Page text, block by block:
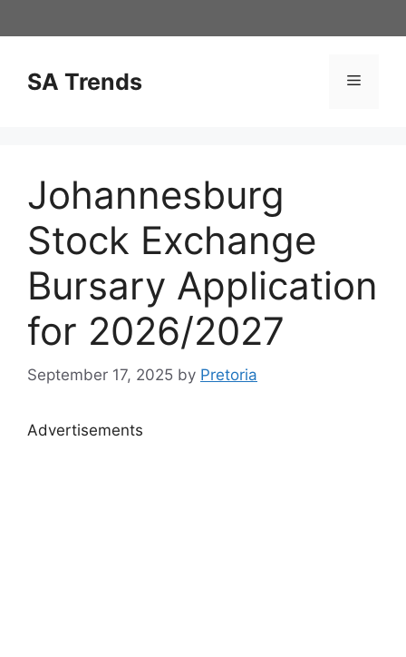
to
SA Trends Menu
Johannesburg
Stock Exchange
Bursary Application
for 2026/2027
September 17, 2025 by Pretoria
Advertisements